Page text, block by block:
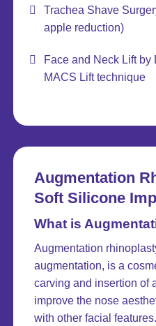
Trachea Shave
apple reduction)
Face and Neck Lift by
MACS Lift technique
Augmentation
Soft Silicone
What is
Augmentation
augmentation, is a
carving and insertion of
improve the nose
with other facial